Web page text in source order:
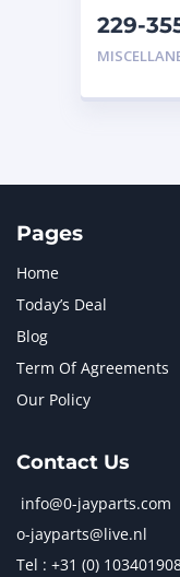
229-
Pages
Home
Today’s Deal
Blog
Term Of Agreements
Our Policy
Contact Us
info@0-jayparts.com
o-jayparts@live.nl
Tel : +31 (0)